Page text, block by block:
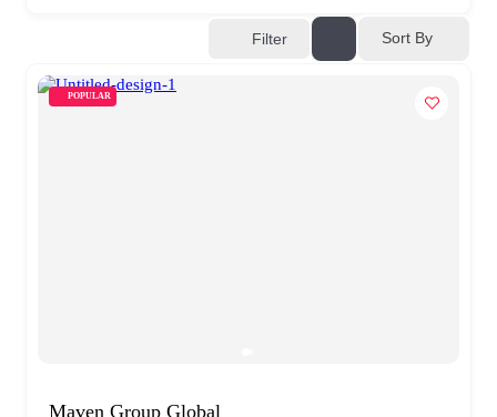
Filter Sort By
POPULAR
Maven Group Global